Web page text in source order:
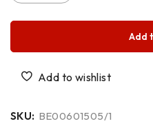
Add
SKU: BE00601505/1